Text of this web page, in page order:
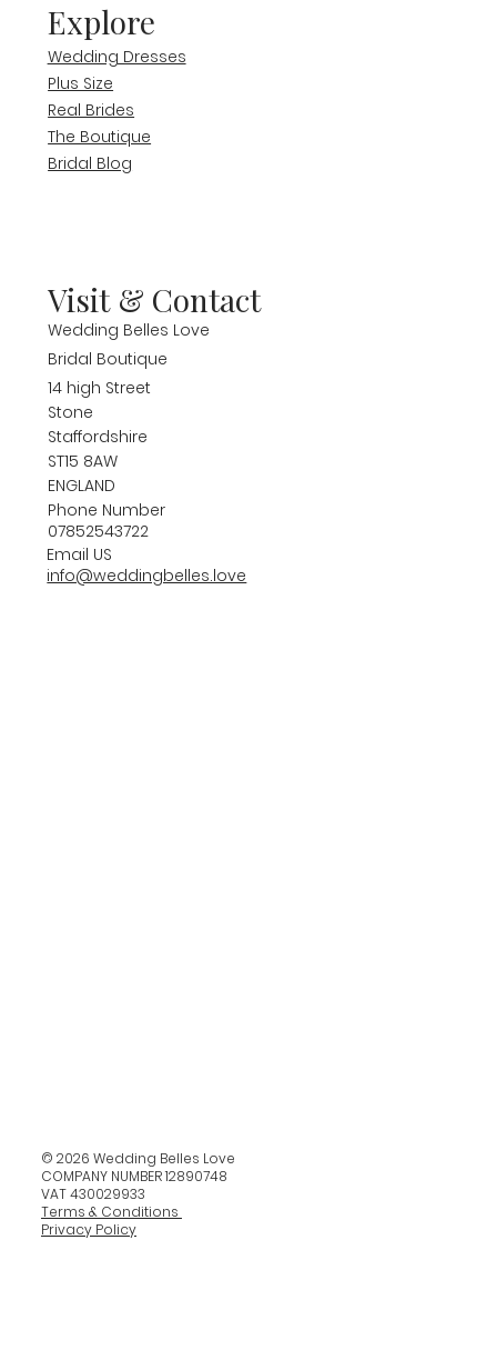
© 2026 Wedding Belles Love
COMPANY NUMBER 12890748
VAT 430029933
Terms & Conditions
Privacy Policy
Explore
Wedding Dresses
Plus Size
Real Brides
The Boutique
Bridal Blog
Visit & Contact
Wedding Belles Love
Bridal Boutique
14 high Street
Stone
Staffordshire
ST15 8AW
ENGLAND
Phone Number
07852543722
Email US
info@weddingbelles.love